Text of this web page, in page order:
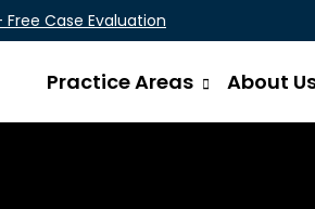
Case Evaluation
Practice Areas About